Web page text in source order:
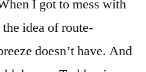
I got to mess with
idea of route-
doesn’t have. And